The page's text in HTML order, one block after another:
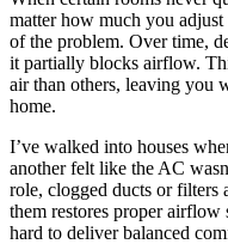
matter how much you
of the problem. Over time,
it partially blocks airflow.
air than others, leaving you
home.
I’ve walked into houses
another felt like the AC
role, clogged ducts or filters
them restores proper airflow
hard to deliver balanced